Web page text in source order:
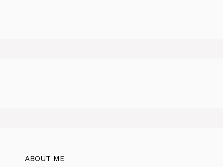
ABOUT ME